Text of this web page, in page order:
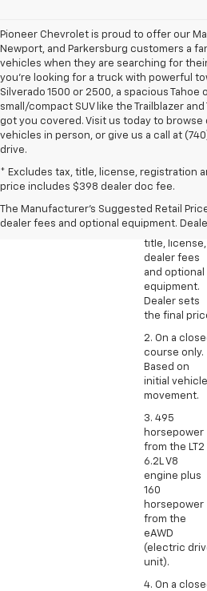
Pioneer Chevrolet is proud to offer our
Newport, and Parkersburg customers a
vehicles when they are searching for
you're looking for a truck with powerful
Silverado 1500 or 2500, a spacious Tahoe
small/compact SUV like the Trailblazer
got you covered. Visit us today to
vehicles in person, or give us a call at
drive.
* Excludes tax, title, license, registration
price includes $398 dealer doc fee.
The Manufacturer's Suggested Retail
dealer fees and optional equipment.
1. The
Retail Price
excludes
title, license,
dealer fees
and optional
equipment.
Dealer sets
the final
2. On a
course only.
Based on
initial vehicle
movement.
3. 495
horsepower
from the LT2
6.2L V8
engine plus
160
horsepower
from the
eAWD
(electric
unit).
4. On a